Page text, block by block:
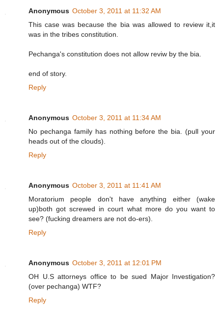
Anonymous October 3, 2011 at 11:32 AM
This case was because the bia was allowed to review it,it
was in the tribes constitution.
Pechanga's constitution does not allow reviw by the bia.
end of story.
Reply
Anonymous October 3, 2011 at 11:34 AM
No pechanga family has nothing before the bia. (pull your
heads out of the clouds).
Reply
Anonymous October 3, 2011 at 11:41 AM
Moratorium people don't have anything either (wake
up)both got screwed in court what more do you want to
see? (fucking dreamers are not do-ers).
Reply
Anonymous October 3, 2011 at 12:01 PM
OH U.S attorneys office to be sued Major Investigation?
(over pechanga) WTF?
Reply